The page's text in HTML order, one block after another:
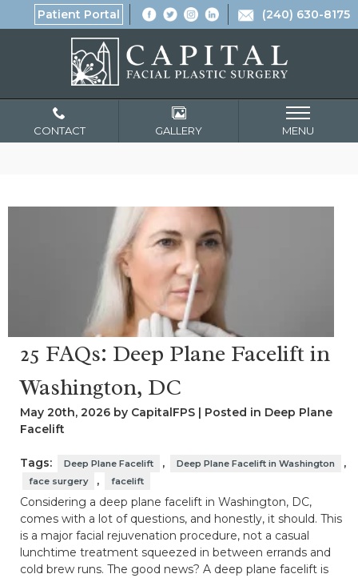
Patient Portal (240) 630-8175
CONTACT GALLERY MENU
25 FAQs: Deep Plane Facelift in
Washington, DC
May 20th, 2026 by CapitalFPS | Posted in Deep Plane
Facelift
Tags: Deep Plane Facelift , Deep Plane Facelift in Washington ,
face surgery , facelift
Considering a deep plane facelift in Washington, DC,
comes with a lot of questions, and honestly, it should. This
is a major facial rejuvenation procedure, not a casual
lunchtime treatment squeezed in between errands and
cold brew runs. The good news? A deep plane facelift is